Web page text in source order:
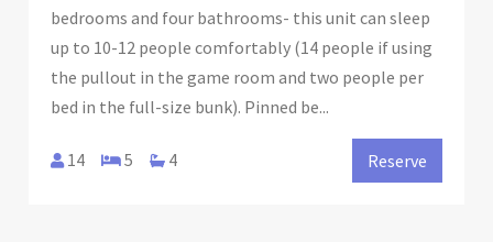
bedrooms and four bathrooms- this unit can sleep
up to 10-12 people comfortably (14 people if using
the pullout in the game room and two people per
bed in the full-size bunk). Pinned be...
14 5 4 Reserve